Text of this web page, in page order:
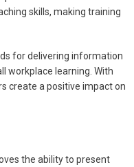
skills, making training
for delivering information
workplace learning. With
create a positive impact on
the ability to present